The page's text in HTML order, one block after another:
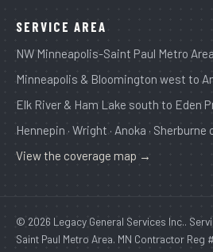
SERVICE AREA
NW Minneapolis-Saint Paul Metro Area
Minneapolis & Bloomington west to
Elk River & Ham Lake south to Eden
Hennepin · Wright · Anoka ·
View the coverage map →
© 2026 Legacy General Services Inc..
Saint Paul Metro Area. MN Contractor Reg